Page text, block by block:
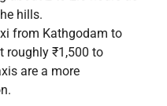
hills.
from Kathgodam to
roughly ₹1,500 to
are a more